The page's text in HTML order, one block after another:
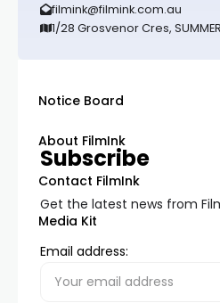
filmink@filmink.com.au
1/28 Grosvenor Cres, SUMMER
Notice Board
About FilmInk
Contact FilmInk
Media Kit
Subscribe
Get the latest news from
Email address: